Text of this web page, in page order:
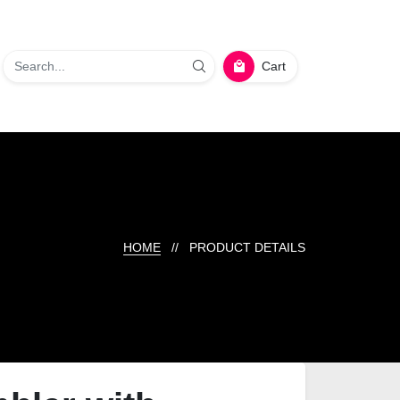
Cart
HOME // PRODUCT DETAILS